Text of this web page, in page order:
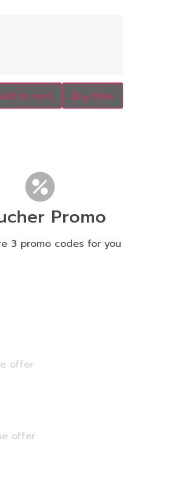
to cart Buy Now
Promo
3 promo codes for you
offer
offer